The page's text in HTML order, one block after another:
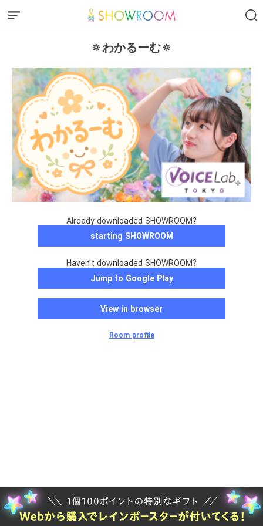
🔅わかるーむ🔅
Already downloaded SHOWROOM?
starting SHOWROOM
Haven't downloaded SHOWROOM?
Jump to Google Play
View in browser
Room profile